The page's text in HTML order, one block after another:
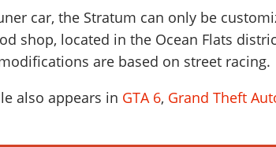
car, the Stratum can only be
shop, located in the Ocean Flats
are based on street racing.
also appears in GTA 6, Grand Theft